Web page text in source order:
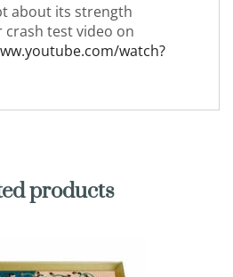
about its strength
crash test video on
watch?
products